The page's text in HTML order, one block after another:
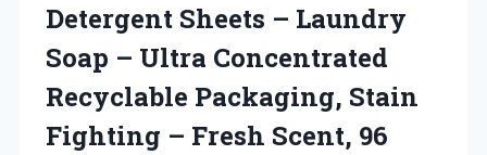
Detergent Sheets – Laundry
Soap – Ultra Concentrated
Recyclable Packaging, Stain
Fighting – Fresh Scent, 96